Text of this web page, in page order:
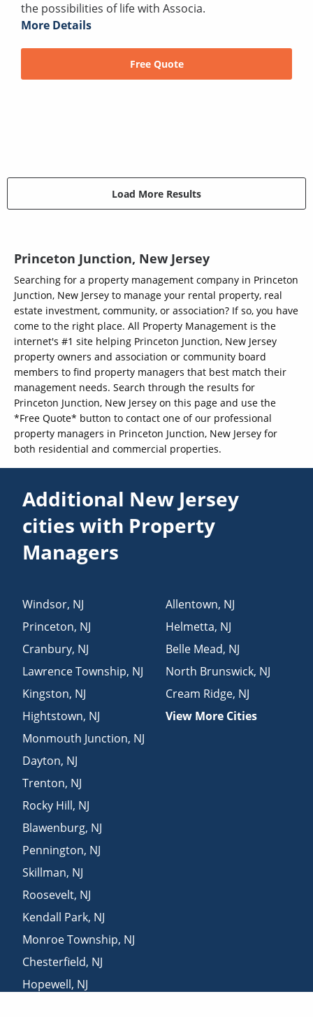
the possibilities of life with Associa.
More Details
Free Quote
Load More Results
Princeton Junction, New Jersey
Searching for a property management company in Princeton
Junction, New Jersey to manage your rental property, real
estate investment, community, or association? If so, you have
come to the right place. All Property Management is the
internet's #1 site helping Princeton Junction, New Jersey
property owners and association or community board
members to find property managers that best match their
management needs. Search through the results for
Princeton Junction, New Jersey on this page and use the
*Free Quote* button to contact one of our professional
property managers in Princeton Junction, New Jersey for
both residential and commercial properties.
Additional New Jersey
cities with Property
Managers
Windsor, NJ
Princeton, NJ
Cranbury, NJ
Lawrence Township, NJ
Kingston, NJ
Hightstown, NJ
Monmouth Junction, NJ
Dayton, NJ
Trenton, NJ
Rocky Hill, NJ
Blawenburg, NJ
Pennington, NJ
Skillman, NJ
Roosevelt, NJ
Kendall Park, NJ
Monroe Township, NJ
Chesterfield, NJ
Hopewell, NJ
Allentown, NJ
Helmetta, NJ
Belle Mead, NJ
North Brunswick, NJ
Cream Ridge, NJ
View More Cities